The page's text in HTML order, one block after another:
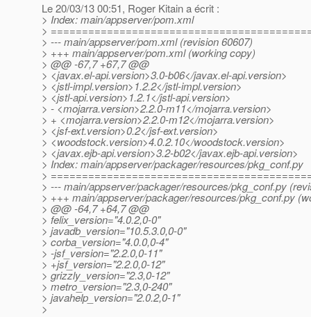
Le 20/03/13 00:51, Roger Kitain a écrit :
> Index: main/appserver/pom.xml
>
> --- main/appserver/pom.xml (revision 60607)
> +++ main/appserver/pom.xml (working copy)
> @@ -67,7 +67,7 @@
> <javax.el-api.version>3.0-b06</javax.el-api.version>
> <jstl-impl.version>1.2.2</jstl-impl.version>
> <jstl-api.version>1.2.1</jstl-api.version>
> - <mojarra.version>2.2.0-m11</mojarra.version>
> + <mojarra.version>2.2.0-m12</mojarra.version>
> <jsf-ext.version>0.2</jsf-ext.version>
> <woodstock.version>4.0.2.10</woodstock.version>
> <javax.ejb-api.version>3.2-b02</javax.ejb-api.version>
> Index: main/appserver/packager/resources/pkg_conf.py
>
> --- main/appserver/packager/resources/pkg_conf.py
> +++ main/appserver/packager/resources/pkg_conf.py
> @@ -64,7 +64,7 @@
> felix_version="4.0.2,0-0"
> javadb_version="10.5.3.0,0-0"
> corba_version="4.0.0,0-4"
> -jsf_version="2.2.0,0-11"
> +jsf_version="2.2.0,0-12"
> grizzly_version="2.3,0-12"
> metro_version="2.3,0-240"
> javahelp_version="2.0.2,0-1"
>